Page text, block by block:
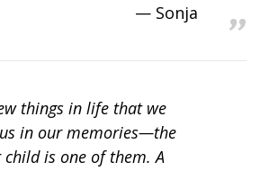
Sonja
things in life that we
in our memories—the
is one of them. A